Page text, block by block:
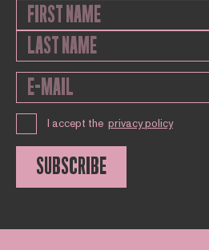
I accept the privacy policy
SUBSCRIBE